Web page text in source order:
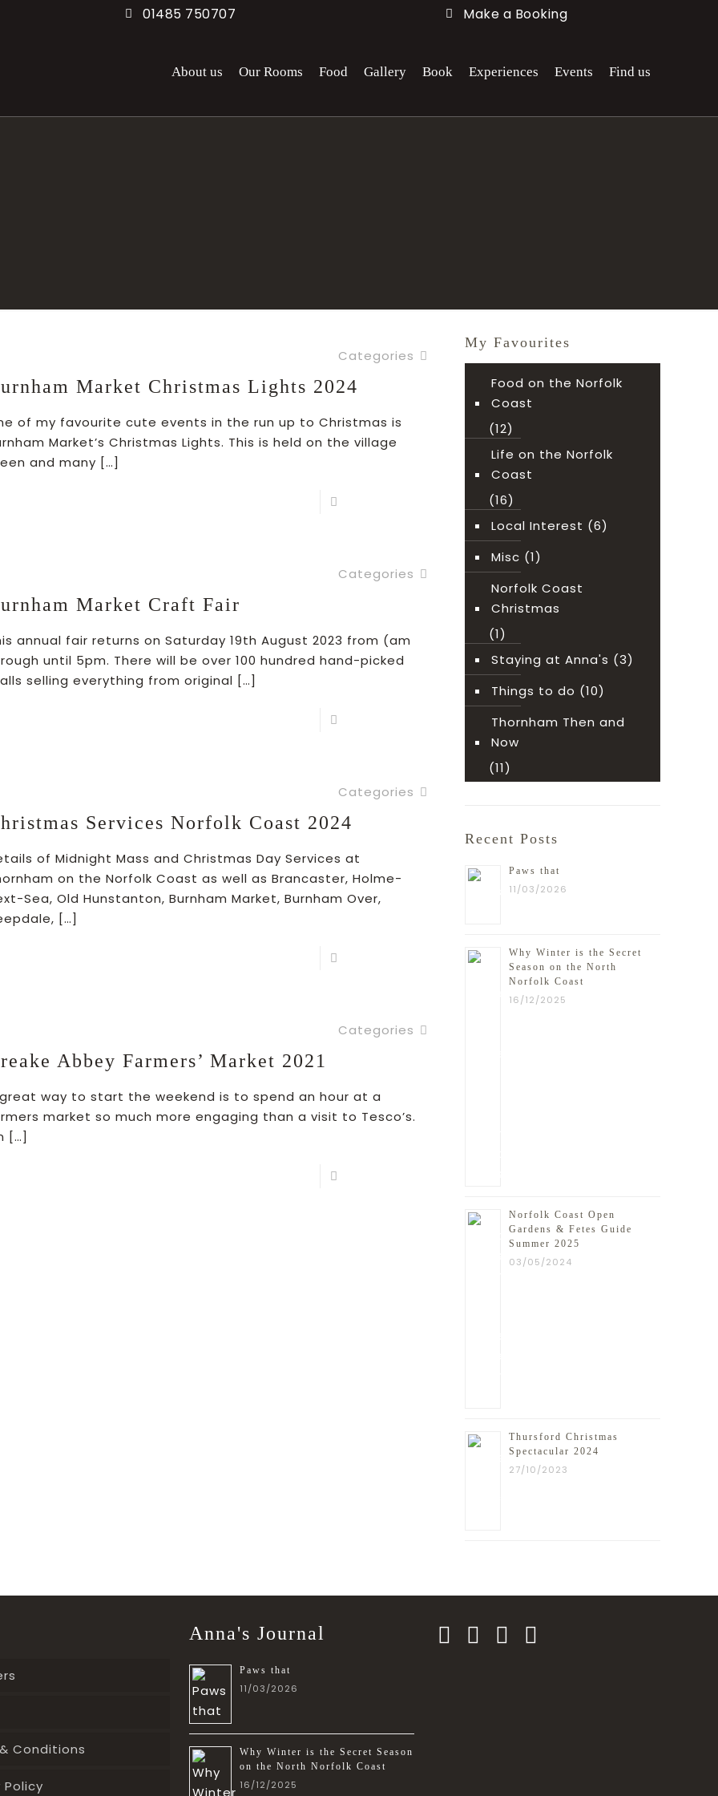
01485 750707 Make a Booking
About us Our Rooms Food Gallery Book Experiences Events Find us
Categories
Market Christmas Lights 2024
of my favourite cute events in the run up to Christmas is
Market’s Christmas Lights. This is held on the village
and many […]
Categories
Market Craft Fair
annual fair returns on Saturday 19th August 2023 from (am
until 5pm. There will be over 100 hundred hand-picked
selling everything from original […]
Categories
Services Norfolk Coast 2024
of Midnight Mass and Christmas Day Services at
on the Norfolk Coast as well as Brancaster, Holme-
Sea, Old Hunstanton, Burnham Market, Burnham Over,
[…]
Categories
Abbey Farmers’ Market 2021
way to start the weekend is to spend an hour at a
market so much more engaging than a visit to Tesco’s.
[…]
My Favourites
Food on the Norfolk
Coast
(12)
Life on the Norfolk
Coast
(16)
Local Interest (6)
Misc (1)
Norfolk Coast
Christmas
(1)
Staying at Anna's (3)
Things to do (10)
Thornham Then and
Now
(11)
Recent Posts
Paws that
11/03/2026
Why Winter is the Secret
Season on the North
Norfolk Coast
16/12/2025
Norfolk Coast Open
Gardens & Fetes Guide
Summer 2025
03/05/2024
Thursford Christmas
Spectacular 2024
27/10/2023
Conditions
Policy
Anna's Journal
Paws that
11/03/2026
Why Winter is the Secret Season
on the North Norfolk Coast
16/12/2025